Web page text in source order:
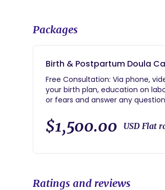
Packages
Birth & Postpartum Doula
Free Consultation: Via phone,
your birth plan, education on
or fears and answer any
support: During labor and
support.
$1,500.00 USD Flat
Ratings and reviews